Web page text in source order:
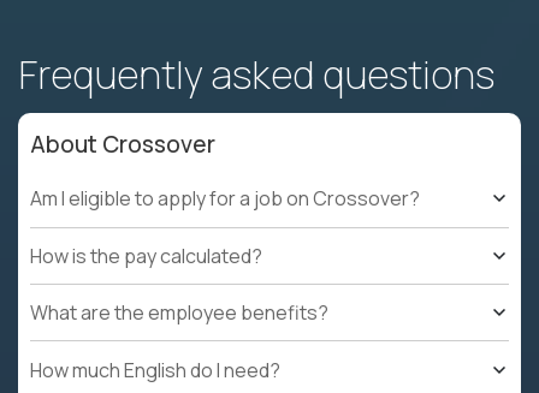
Frequently asked questions
About Crossover
Am I eligible to apply for a job on Crossover?
How is the pay calculated?
What are the employee benefits?
How much English do I need?